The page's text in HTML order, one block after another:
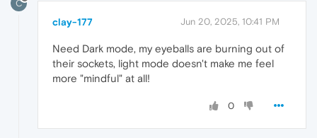
C
clay-177 Jun 20, 2025, 10:41 PM
Need Dark mode, my eyeballs are burning out of
their sockets, light mode doesn't make me feel
more "mindful" at all!
0